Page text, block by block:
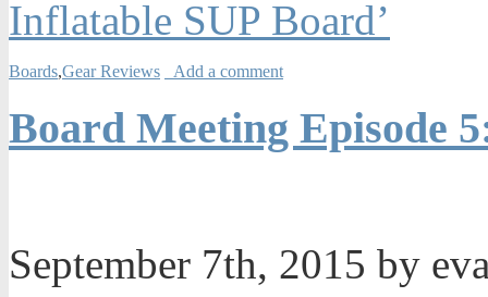
Inflatable SUP Board’
Boards,Gear Reviews Add a comment
Board Meeting Episode
September 7th, 2015 by